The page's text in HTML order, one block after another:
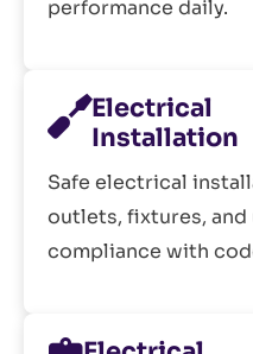
performance daily.
Electrical
Installation
Safe electrical
outlets, fixtures, and
compliance with